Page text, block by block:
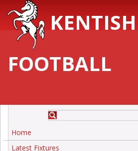
KENTISH
FOOTBALL
Home
Latest Fixtures